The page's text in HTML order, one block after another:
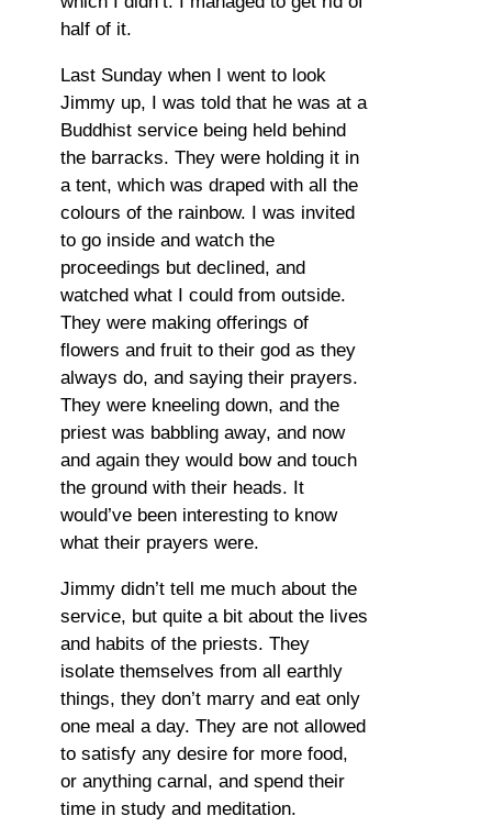
half of it.
Last Sunday when I went to look
Jimmy up, I was told that he was at a
Buddhist service being held behind
the barracks. They were holding it in
a tent, which was draped with all the
colours of the rainbow. I was invited
to go inside and watch the
proceedings but declined, and
watched what I could from outside.
They were making offerings of
flowers and fruit to their god as they
always do, and saying their prayers.
They were kneeling down, and the
priest was babbling away, and now
and again they would bow and touch
the ground with their heads. It
would’ve been interesting to know
what their prayers were.
Jimmy didn’t tell me much about the
service, but quite a bit about the lives
and habits of the priests. They
isolate themselves from all earthly
things, they don’t marry and eat only
one meal a day. They are not allowed
to satisfy any desire for more food,
or anything carnal, and spend their
time in study and meditation.